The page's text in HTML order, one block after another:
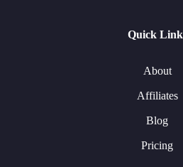
Quick
About
Affiliates
Blog
Pricing